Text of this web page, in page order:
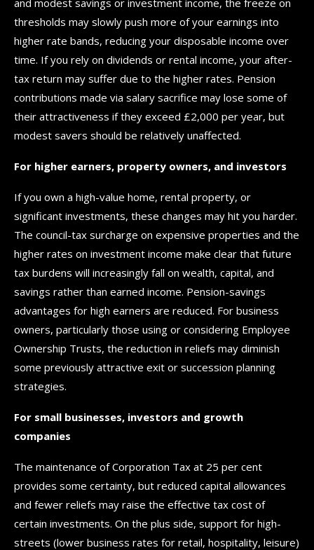
thresholds may slowly push more of your earnings into
higher rate bands, reducing your disposable income over
time. If you rely on dividends or rental income, your after-
tax return may suffer due to the higher rates. Pension
contributions made via salary sacrifice may lose some of
their attractiveness if they exceed £2,000 per year, but
modest savers should be relatively unaffected.
For higher earners, property owners, and investors
If you own a high-value home, rental property, or
significant investments, these changes may hit you harder.
The council-tax surcharge on expensive properties and the
higher rates on investment income make clear that future
tax burdens will increasingly fall on wealth, capital, and
savings rather than earned income. Pension-savings
advantages for high earners are reduced. For business
owners, particularly those using or considering Employee
Ownership Trusts, the reduction in reliefs may diminish
some previously attractive exit or succession planning
strategies.
For small businesses, investors and growth
companies
The maintenance of Corporation Tax at 25 per cent
provides some certainty, but reduced capital allowances
and fewer reliefs may raise the effective tax cost of
certain investments. On the plus side, support for high-
streets (lower business rates for retail, hospitality, leisure)